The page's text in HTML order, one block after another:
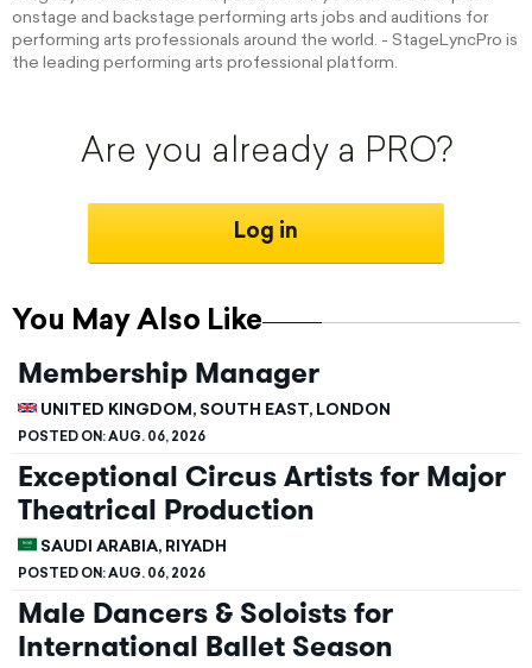
You May Also Like
Membership Manager
UNITED KINGDOM, SOUTH EAST, LONDON
POSTED ON:AUG. 06, 2026
Exceptional Circus Artists for Major
Theatrical Production
SAUDI ARABIA, RIYADH
POSTED ON:AUG. 06, 2026
Male Dancers & Soloists for
International Ballet Season
onstage and backstage performing arts jobs and auditions for
performing arts professionals around the world. - StageLyncPro is
the leading performing arts professional platform.
Are you already a PRO?
Log in